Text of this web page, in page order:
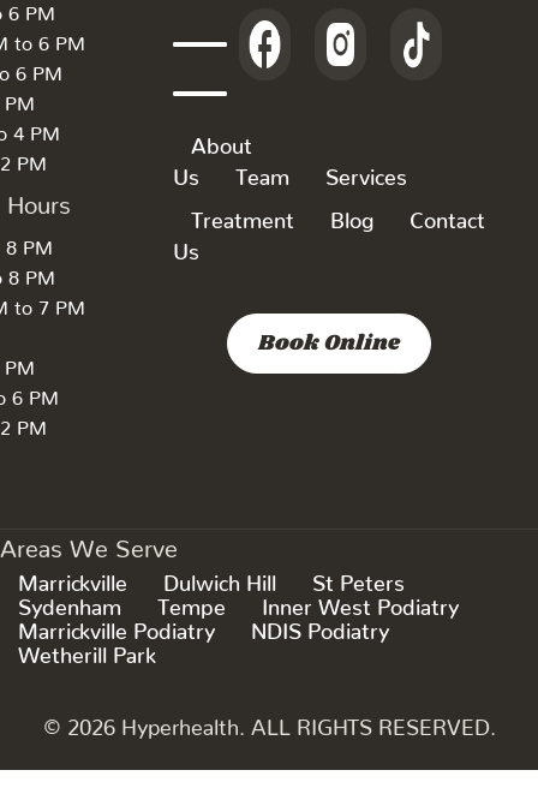
6 PM
to 6 PM
6 PM
PM
4 PM
PM
Hours
8 PM
8 PM
to 7 PM
PM
6 PM
PM
About
Us
Team Services
Treatment Blog
Contact
Us
Book Online
Areas We Serve
Marrickville Dulwich Hill
St Peters
Sydenham
Tempe
Inner West Podiatry
Marrickville Podiatry
NDIS Podiatry
Wetherill Park
© 2026 Hyperhealth. ALL RIGHTS RESERVED.